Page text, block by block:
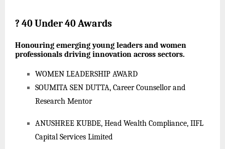
? 40 Under 40 Awards
Honouring emerging young leaders and women
professionals driving innovation across sectors.
WOMEN LEADERSHIP AWARD
SOUMITA SEN DUTTA, Career Counsellor and
Research Mentor
ANUSHREE KUBDE, Head Wealth Compliance, IIFL
Capital Services Limited